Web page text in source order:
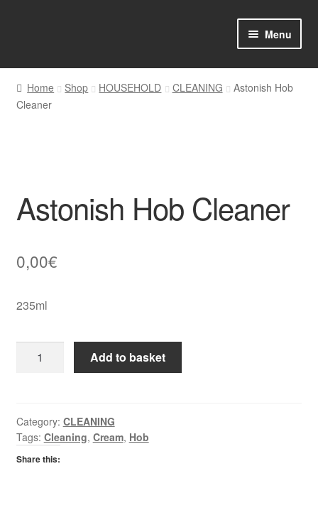
Menu
Home
Shop Online
Favourites Wishlist
Contact us
Home Shop HOUSEHOLD CLEANING
Astonish Hob
Cleaner
Astonish Hob Cleaner
0,00€
235ml
Add to basket
Category: CLEANING
Tags: Cleaning, Cream, Hob
Share this: